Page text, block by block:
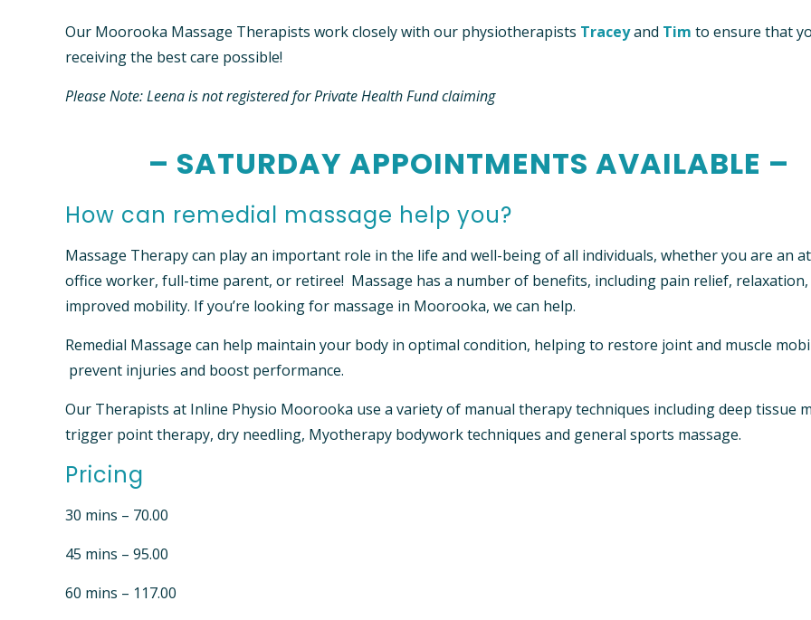
Our Moorooka Massage Therapists work closely with our physiotherapists Traceyand Tim to ensure that
receiving the best care possible!
Please Note: Leena is not registered for Private Health Fund claiming
– SATURDAY APPOINTMENTS AVAILABLE –
How can remedial massage help you?
Massage Therapy can play an important role in the life and well-being of all individuals, whether you are an
office worker, full-time parent, or retiree! Massage has a number of benefits, including pain relief, relaxation,
improved mobility. If you’re looking for massage in Moorooka, we can help.
Remedial Massage can help maintain your body in optimal condition, helping to restore joint and muscle
prevent injuries and boost performance.
Our Therapists at Inline Physio Moorooka use a variety of manual therapy techniques including deep tissue
trigger point therapy, dry needling, Myotherapy bodywork techniques and general sports massage.
Pricing
30 mins – 70.00
45 mins – 95.00
60 mins – 117.00